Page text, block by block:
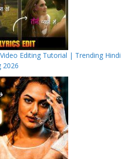
Editing Tutorial | Trending Hindi
2026